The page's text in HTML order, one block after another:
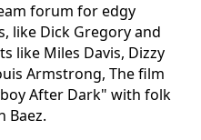
forum for edgy
like Dick Gregory and
like Miles Davis, Dizzy
Armstrong, The film
After Dark" with folk
Baez.